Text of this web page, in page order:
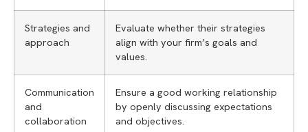
Strategies and
approach
Evaluate whether their strategies
align with your firm’s goals and
values.
Communication
and
collaboration
Ensure a good working relationship
by openly discussing expectations
and objectives.